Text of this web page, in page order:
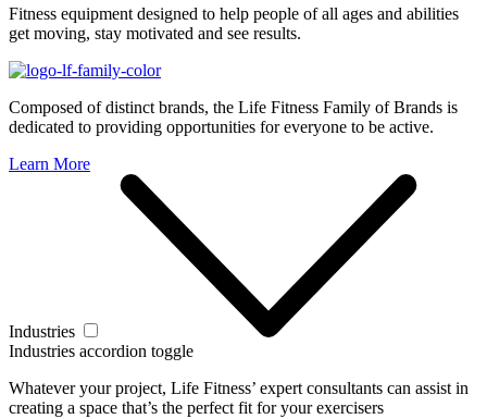
Fitness equipment designed to help people of all ages and abilities
get moving, stay motivated and see results.
Composed of distinct brands, the Life Fitness Family of Brands is
dedicated to providing opportunities for everyone to be active.
Learn More
Industries
Industries accordion toggle
Whatever your project, Life Fitness’ expert consultants can assist in
creating a space that’s the perfect fit for your exercisers